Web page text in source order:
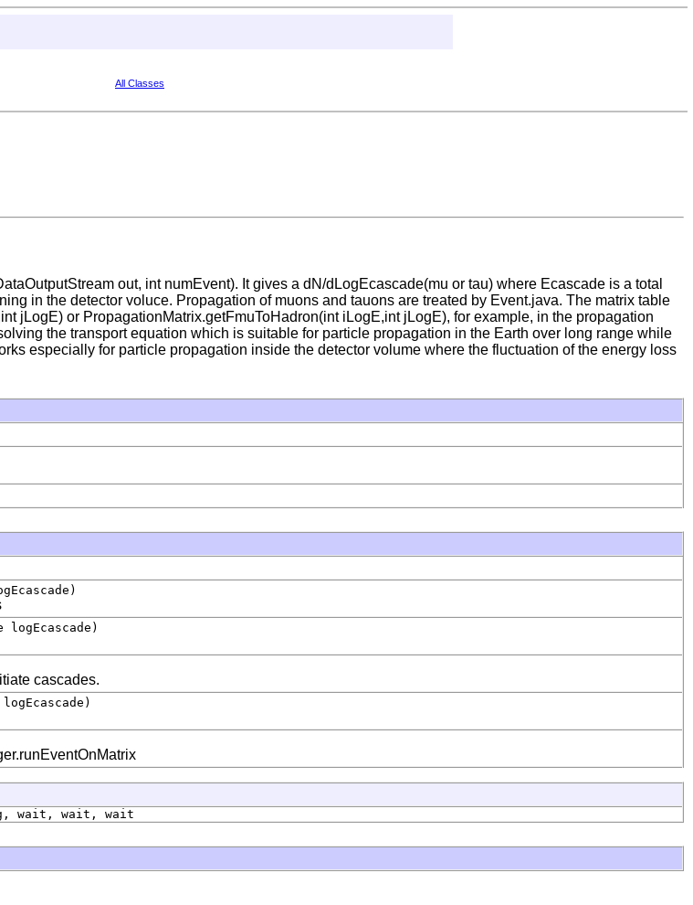
All Classes
out, int numEvent). It gives a dN/dLogEcascade(mu or tau) where Ecascade is a total
in the detector voluce. Propagation of muons and tauons are treated by Event.java. The matrix table
jLogE) or PropagationMatrix.getFmuToHadron(int iLogE,int jLogE), for example, in the propagation
the transport equation which is suitable for particle propagation in the Earth over long range while
especially for particle propagation inside the detector volume where the fluctuation of the energy loss
cascades.
wait, wait, wait